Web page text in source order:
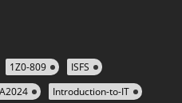
1Z0-809
ISFS
Introduction-to-IT